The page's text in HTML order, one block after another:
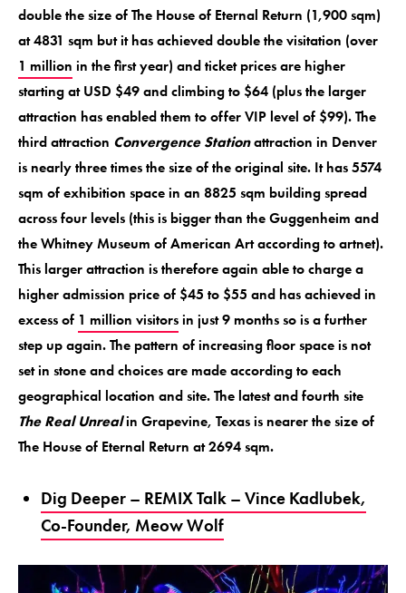
double the size of The House of Eternal Return (1,900 sqm)
at 4831 sqm but it has achieved double the visitation (over
1 million in the first year) and ticket prices are higher
starting at USD $49 and climbing to $64 (plus the larger
attraction has enabled them to offer VIP level of $99). The
third attraction Convergence Stationattraction in Denver
is nearly three times the size of the original site. It has 5574
sqm of exhibition space in an 8825 sqm building spread
across four levels (this is bigger than the Guggenheim and
the Whitney Museum of American Art according to artnet).
This larger attraction is therefore again able to charge a
higher admission price of $45 to $55 and has achieved in
excess of 1 million visitorsin just 9 months so is a further
step up again. The pattern of increasing floor space is not
set in stone and choices are made according to each
geographical location and site. The latest and fourth site
The Real Unrealin Grapevine, Texas is nearer the size of
The House of Eternal Return at 2694 sqm.
Dig Deeper – REMIX Talk – Vince Kadlubek,
Co-Founder, Meow Wolf